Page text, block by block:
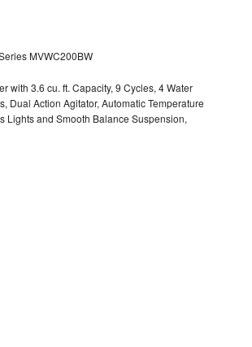
MVWC200BW
with 3.6 cu. ft. Capacity, 9 Cycles, 4 Water
Dual Action Agitator, Automatic Temperature
Lights and Smooth Balance Suspension,